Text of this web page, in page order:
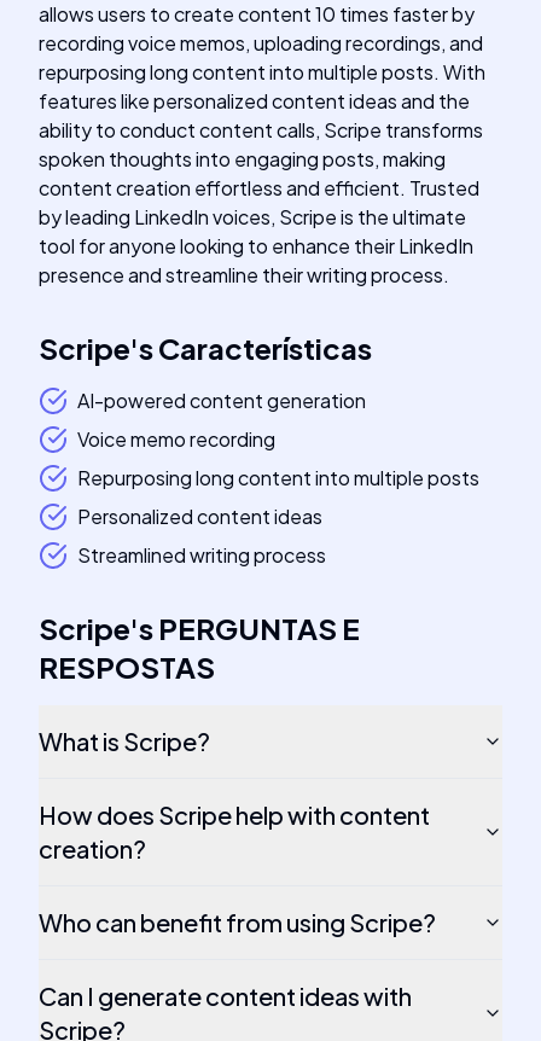
allows users to create content 10 times faster by
recording voice memos, uploading recordings, and
repurposing long content into multiple posts. With
features like personalized content ideas and the
ability to conduct content calls, Scripe transforms
spoken thoughts into engaging posts, making
content creation effortless and efficient. Trusted
by leading LinkedIn voices, Scripe is the ultimate
tool for anyone looking to enhance their LinkedIn
presence and streamline their writing process.
Scripe'sCaracterísticas
AI-powered content generation
Voice memo recording
Repurposing long content into multiple posts
Personalized content ideas
Streamlined writing process
Scripe's PERGUNTAS E
RESPOSTAS
What is Scripe?
How does Scripe help with content
creation?
Who can benefit from using Scripe?
Can I generate content ideas with
Scripe?